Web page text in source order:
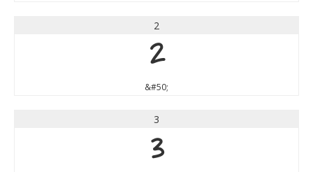
2
2
&#50;
3
3